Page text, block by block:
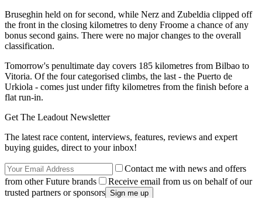
Bruseghin held on for second, while Nerz and Zubeldia clipped off
the front in the closing kilometres to deny Froome a chance of any
bonus second gains. There were no major changes to the overall
classification.
Tomorrow's penultimate day covers 185 kilometres from Bilbao to
Vitoria. Of the four categorised climbs, the last - the Puerto de
Urkiola - comes just under fifty kilometres from the finish before a
flat run-in.
Get The Leadout Newsletter
The latest race content, interviews, features, reviews and expert
buying guides, direct to your inbox!
Contact me with news and offers
from other Future brands
Receive email from us on behalf of our
trusted partners or sponsors